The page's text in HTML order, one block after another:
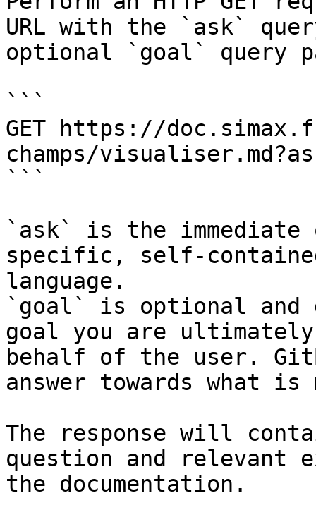
URL with the `ask`
optional `goal` query
```
GET https://
champs/
```
`ask` is the
specific, self-
language.
`goal` is optional and
goal you are
behalf of the user.
answer towards what
The response will
question and relevant
the documentation.